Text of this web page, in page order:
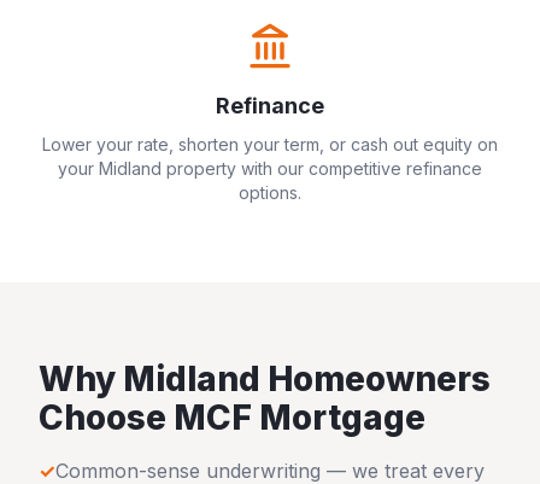
Refinance
Lower your rate, shorten your term, or cash out equity on
your Midland property with our competitive refinance
options.
Why Midland Homeowners
Choose MCF Mortgage
✓Common-sense underwriting — we treat every